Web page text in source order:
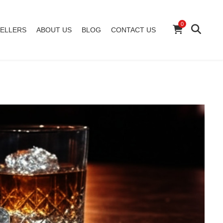
ABOUT US BLOG CONTACT US
0